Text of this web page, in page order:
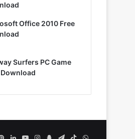
Office 2010 Free
Surfers PC Game
Download